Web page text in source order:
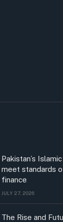
Pakistan’s
meet standards
finance
JULY 27, 2026
The Rise and